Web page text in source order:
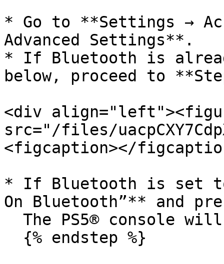
* Go to **Settings →
Advanced Settings**.
* If Bluetooth is
below, proceed to
<div
src="/files/
<figcaption></
* If Bluetooth is set
On Bluetooth”** and